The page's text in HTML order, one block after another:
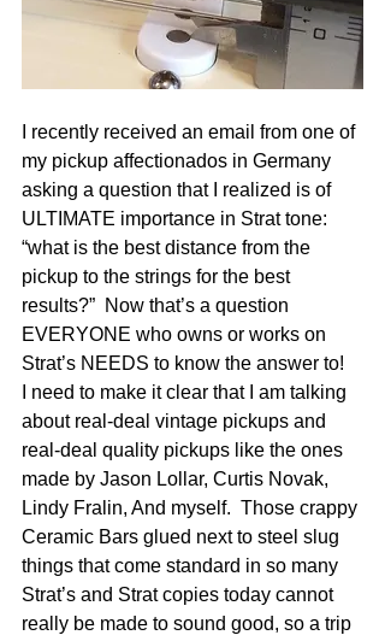
I recently received an email from one of
my pickup affectionados in Germany
asking a question that I realized is of
ULTIMATE importance in Strat tone:
“what is the best distance from the
pickup to the strings for the best
results?”  Now that’s a question
EVERYONE who owns or works on
Strat’s NEEDS to know the answer to!
I need to make it clear that I am talking
about real-deal vintage pickups and
real-deal quality pickups like the ones
made by Jason Lollar, Curtis Novak,
Lindy Fralin, And myself.  Those crappy
Ceramic Bars glued next to steel slug
things that come standard in so many
Strat’s and Strat copies today cannot
really be made to sound good, so a trip